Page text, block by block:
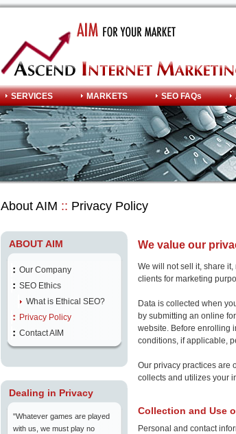
SERVICES MARKETS SEO FAQs
About AIM :: Privacy Policy
ABOUT AIM
Our Company
SEO Ethics
What is Ethical SEO?
Privacy Policy
Contact AIM
Dealing in Privacy
"Whatever games are played
with us, we must play no
We value our
We will not sell it, share
clients for marketing
Data is collected when
by submitting an online
website. Before enrolling
conditions, if applicable,
Our privacy practices are
collects and utilizes your
Collection and Use
Personal and contact